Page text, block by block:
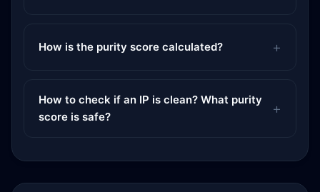
How is the purity score calculated?
How to check if an IP is clean? What purity
score is safe?